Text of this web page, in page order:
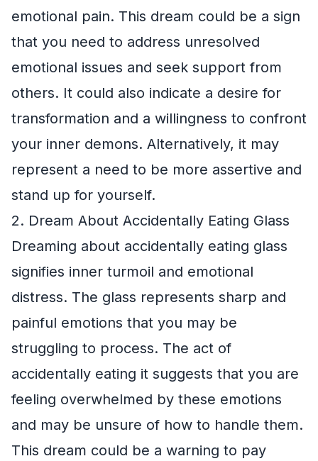
emotional pain. This dream could be a sign
that you need to address unresolved
emotional issues and seek support from
others. It could also indicate a desire for
transformation and a willingness to confront
your inner demons. Alternatively, it may
represent a need to be more assertive and
stand up for yourself.
2. Dream About Accidentally Eating Glass
Dreaming about accidentally eating glass
signifies inner turmoil and emotional
distress. The glass represents sharp and
painful emotions that you may be
struggling to process. The act of
accidentally eating it suggests that you are
feeling overwhelmed by these emotions
and may be unsure of how to handle them.
This dream could be a warning to pay